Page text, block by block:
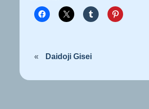
« Daidoji Gisei